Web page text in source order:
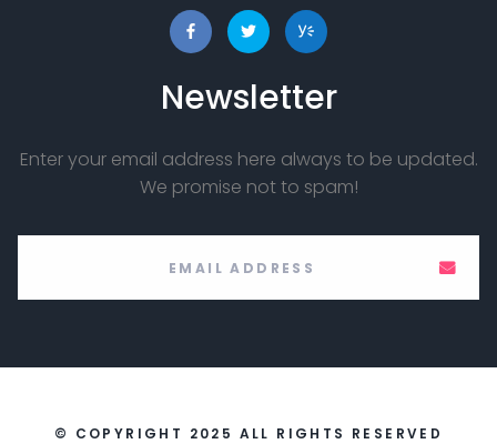
Newsletter
Enter your email address here always to be updated.
We promise not to spam!
© COPYRIGHT 2025 ALL RIGHTS RESERVED